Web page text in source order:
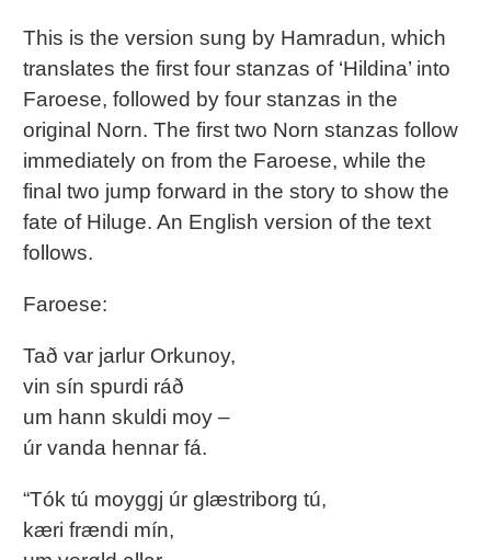
This is the version sung by Hamradun, which
translates the first four stanzas of ‘Hildina’ into
Faroese, followed by four stanzas in the
original Norn. The first two Norn stanzas follow
immediately on from the Faroese, while the
final two jump forward in the story to show the
fate of Hiluge. An English version of the text
follows.
Faroese:
Tað var jarlur Orkunoy,
vin sín spurdi ráð
um hann skuldi moy –
úr vanda hennar fá.
“Tók tú moyggj úr glæstriborg tú,
kæri frændi mín,